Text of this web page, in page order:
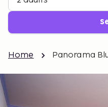
Home Panorama